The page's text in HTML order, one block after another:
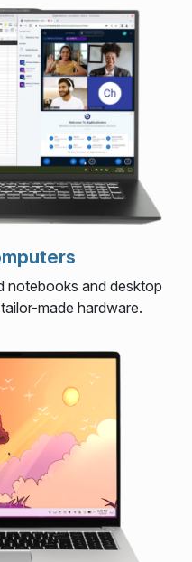
notebooks and desktop
made hardware.